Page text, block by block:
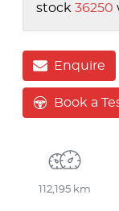
stock 36250
Enquire
Book a
112,195 km